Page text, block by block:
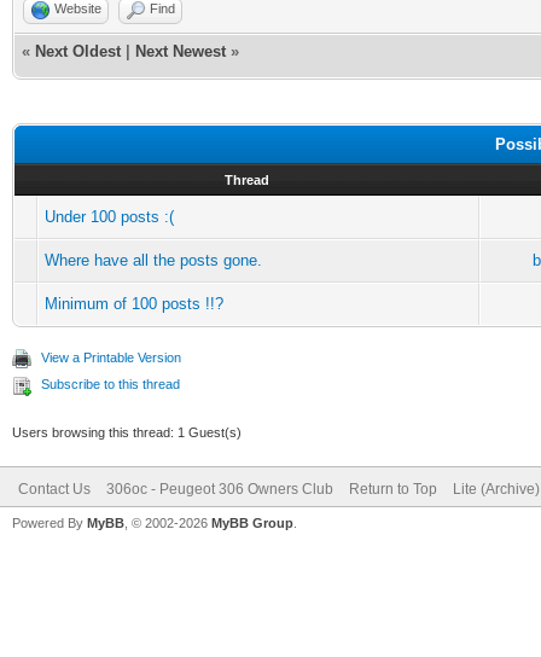
Website Find
« Next Oldest Next Newest »
Thread
Under 100 posts :(
Where have all the posts gone.
Minimum of 100 posts !!?
View a Printable Version
Subscribe to this thread
Users browsing this thread: 1 Guest(s)
Contact Us 306oc - Peugeot 306 Owners Club Return to Top Lite
Powered By MyBB , © 2002-2026 MyBB Group